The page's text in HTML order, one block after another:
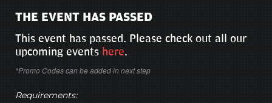
THE EVENT HAS PASSED
This event has passed. Please check out all our
upcoming events here.
*Promo Codes can be added in next step
Requirements: